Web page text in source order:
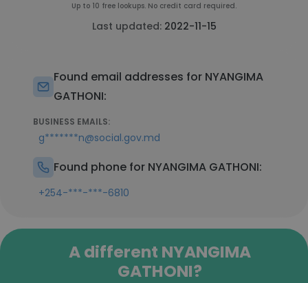
Up to 10 free lookups. No credit card required.
Last updated: 2022-11-15
Found email addresses for NYANGIMA
GATHONI:
BUSINESS EMAILS:
g*******n@social.gov.md
Found phone for NYANGIMA GATHONI:
+254-***-***-6810
A different NYANGIMA
GATHONI?